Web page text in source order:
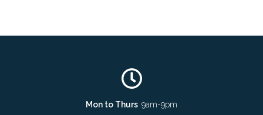
Mon to Thurs 9am-9pm